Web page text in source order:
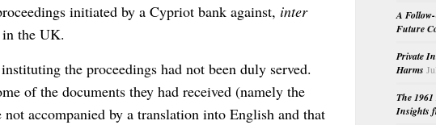
initiated by a Cypriot bank against, inter
the UK.
the proceedings had not been duly served.
of the documents they had received (namely the
accompanied by a translation into English and that
A
Future
Private
Harms
The
Insights